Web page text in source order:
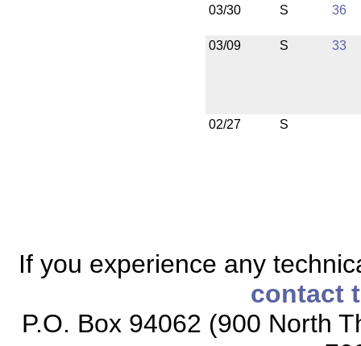
03/30 S 36
03/09 S 33
02/27 S
If you experience any
contact
P.O. Box 94062 (900 North